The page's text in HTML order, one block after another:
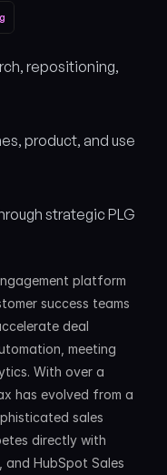
repositioning,
product, and use
strategic PLG
platform
success teams
deal
meeting
With over a
has evolved from a
sales
directly with
HubSpot Sales